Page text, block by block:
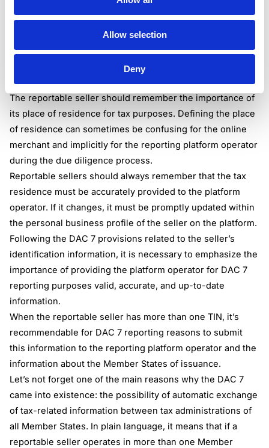
Allow selection
Deny
permanent establishment in any Member State, if possible;
TIN or TINs issued to that seller, including each Member
In the absence of TIN, the place of birth of the seller;
Business registration number.
The reportable seller should remember the importance of
its place of residence for tax purposes. Defining the place
of residence can sometimes be confusing for the online
merchant and implicitly for the reporting platform operator
during the due diligence process.
Reportable sellers should always remember that the tax
residence must be accurately provided to the platform
operator. If it changes, it must be promptly updated within
the personal business profile of the seller on the platform.
Following the DAC 7 provisions related to the seller’s
identification information, it is necessary to emphasize the
importance of providing the platform operator for DAC 7
reporting purposes valid, accurate, and up-to-date
information.
When the reportable seller has more than one TIN, it’s
recommendable for DAC 7 reporting reasons to submit
this information to the reporting platform operator and the
information about the Member States of issuance.
Let’s not forget one of the main reasons why the DAC 7
came into existence: the possibility of automatic exchange
of tax-related information between tax administrations of
all Member States. In plain language, it means that if a
reportable seller operates in more than one Member